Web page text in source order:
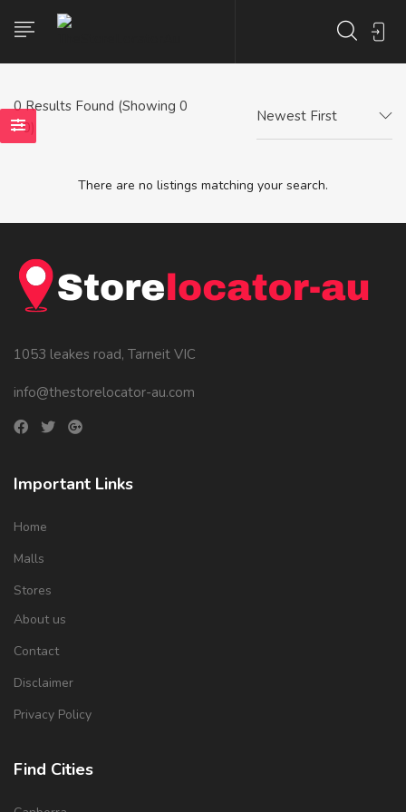
0Results Found (Showing 0
- 0)
Newest First
There are no listings matching your search.
1053 leakes road, Tarneit VIC
info@thestorelocator-au.com
Important Links
Home
Malls
Stores
About us
Contact
Disclaimer
Privacy Policy
Find Cities